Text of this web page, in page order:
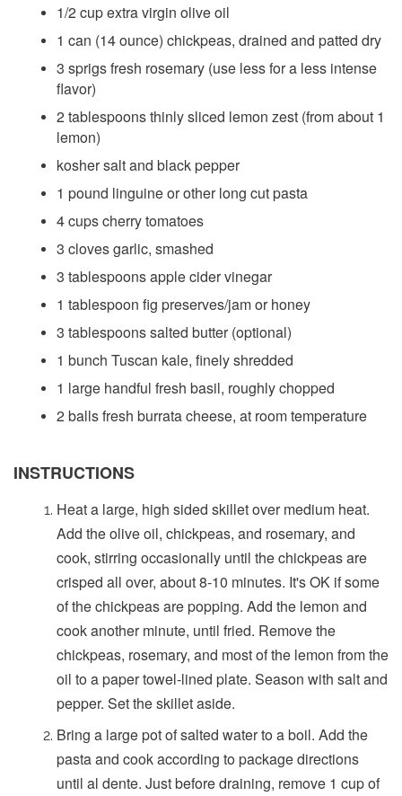
1/2 cup extra virgin olive oil
1 can (14 ounce) chickpeas, drained and patted dry
3 sprigs fresh rosemary (use less for a less intense
flavor)
2 tablespoons thinly sliced lemon zest (from about 1
lemon)
kosher salt and black pepper
1 pound linguine or other long cut pasta
4 cups cherry tomatoes
3 cloves garlic, smashed
3 tablespoons apple cider vinegar
1 tablespoon fig preserves/jam or honey
3 tablespoons salted butter (optional)
1 bunch Tuscan kale, finely shredded
1 large handful fresh basil, roughly chopped
2 balls fresh burrata cheese, at room temperature
INSTRUCTIONS
Heat a large, high sided skillet over medium heat.
Add the olive oil, chickpeas, and rosemary, and
cook, stirring occasionally until the chickpeas are
crisped all over, about 8-10 minutes. It's OK if some
of the chickpeas are popping. Add the lemon and
cook another minute, until fried. Remove the
chickpeas, rosemary, and most of the lemon from the
oil to a paper towel-lined plate. Season with salt and
pepper. Set the skillet aside.
Bring a large pot of salted water to a boil. Add the
pasta and cook according to package directions
until al dente. Just before draining, remove 1 cup of